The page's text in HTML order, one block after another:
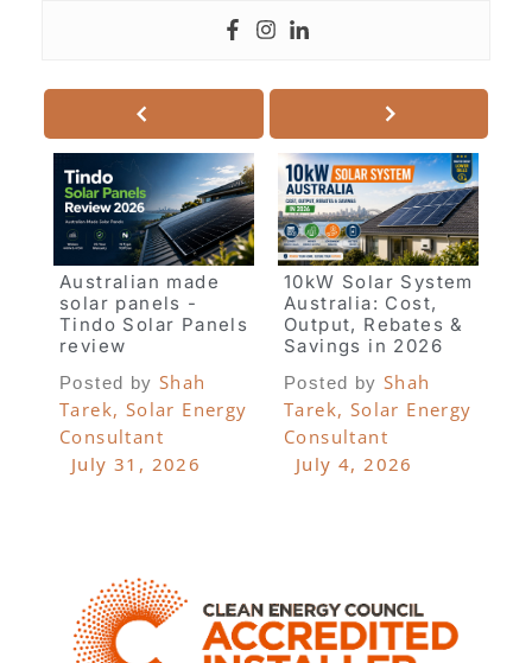
Australian made
solar panels -
Tindo Solar Panels
review
Posted by Shah
Tarek, Solar Energy
Consultant
July 31, 2026
10kW Solar System
Australia: Cost,
Output, Rebates &
Savings in 2026
Posted by Shah
Tarek, Solar Energy
Consultant
July 4, 2026